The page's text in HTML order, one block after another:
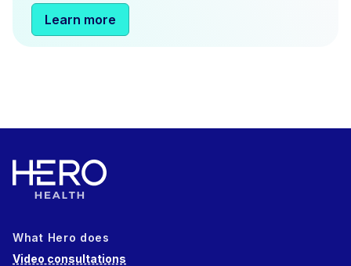
Learn more
What Hero does
Video consultations